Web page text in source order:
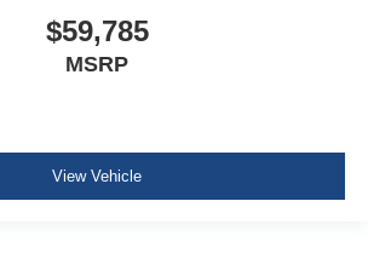
$59,785
MSRP
View Vehicle